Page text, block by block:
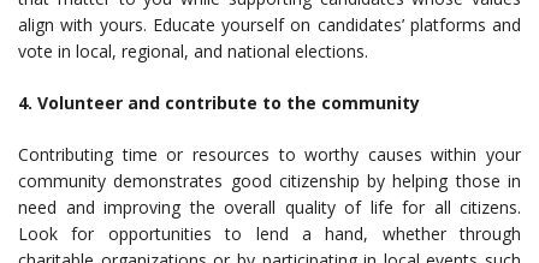
align with yours. Educate yourself on candidates’ platforms and
vote in local, regional, and national elections.
4. Volunteer and contribute to the community
Contributing time or resources to worthy causes within your
community demonstrates good citizenship by helping those in
need and improving the overall quality of life for all citizens.
Look for opportunities to lend a hand, whether through